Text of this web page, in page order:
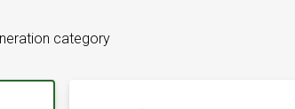
category